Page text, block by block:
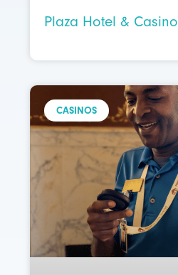
Plaza Hotel & Casino
CASINOS